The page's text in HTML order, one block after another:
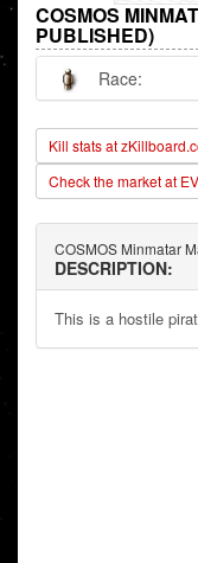
COSMOS
PUBLISHED)
Race:
Kill stats at
Check the market at
COSMOS Minmatar
DESCRIPTION:
This is a hostile